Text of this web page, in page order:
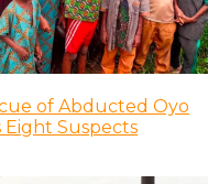
of Abducted Oyo
Eight Suspects